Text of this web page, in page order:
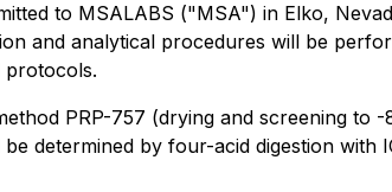
to MSALABS ("MSA") in Elko,
and analytical procedures will be
protocols.
PRP-757 (drying and screening
determined by four-acid digestion